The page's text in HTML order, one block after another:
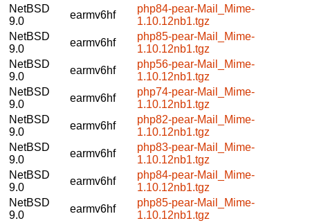
NetBSD
9.0
earmv6hf
php84-pear-Mail_Mime-
1.10.12nb1.tgz
NetBSD
9.0
earmv6hf
php85-pear-Mail_Mime-
1.10.12nb1.tgz
NetBSD
9.0
earmv6hf
php56-pear-Mail_Mime-
1.10.12nb1.tgz
NetBSD
9.0
earmv6hf
php74-pear-Mail_Mime-
1.10.12nb1.tgz
NetBSD
9.0
earmv6hf
php82-pear-Mail_Mime-
1.10.12nb1.tgz
NetBSD
9.0
earmv6hf
php83-pear-Mail_Mime-
1.10.12nb1.tgz
NetBSD
9.0
earmv6hf
php84-pear-Mail_Mime-
1.10.12nb1.tgz
NetBSD
9.0
earmv6hf
php85-pear-Mail_Mime-
1.10.12nb1.tgz